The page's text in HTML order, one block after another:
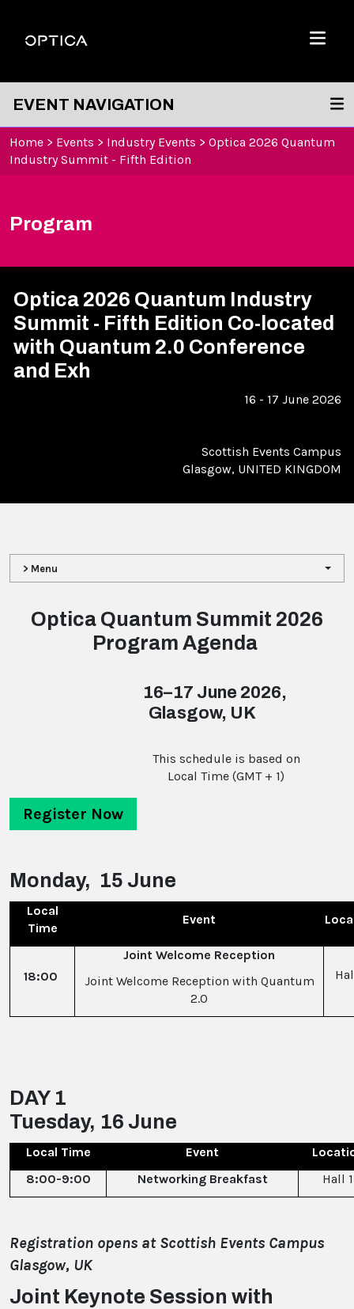
Optica
Menu
EVENT NAVIGATION
Home > Events > Industry Events > Optica 2026 Quantum
Industry Summit - Fifth Edition
Program
Optica 2026 Quantum Industry
Summit - Fifth Edition Co-located
with Quantum 2.0 Conference
and Exh
16 - 17 June 2026
Scottish Events Campus
Glasgow, UNITED KINGDOM
> Menu
Optica Quantum Summit 2026
Program Agenda
16–17 June 2026,
Glasgow, UK
This schedule is based on
Local Time (GMT + 1)
Register Now
Monday, 15 June
Local
Time
Event
18:00
Joint Welcome Reception
Joint Welcome Reception with Quantum
2.0
DAY 1
Tuesday, 16 June
Local Time Event
8:00-9:00
Networking Breakfast Hall 1
Registration opens at Scottish Events Campus
Glasgow, UK
Joint Keynote Session with